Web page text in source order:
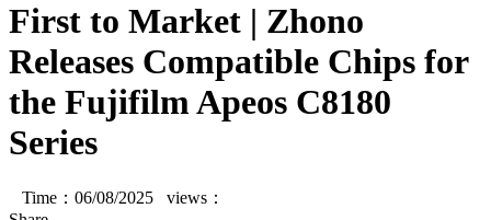
First to Market | Zhono
Releases Compatible Chips for
the Fujifilm Apeos C8180
Series
Time：06/08/2025 views：